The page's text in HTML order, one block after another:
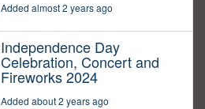
Added almost 2 years ago
Independence Day
Celebration, Concert and
Fireworks 2024
Added about 2 years ago